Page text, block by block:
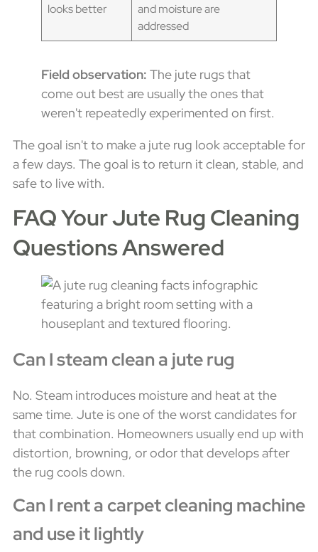
looks better
and moisture are
addressed
Field observation: The jute rugs that
come out best are usually the ones that
weren't repeatedly experimented on first.
The goal isn't to make a jute rug look acceptable for
a few days. The goal is to return it clean, stable, and
safe to live with.
FAQ Your Jute Rug Cleaning
Questions Answered
Can I steam clean a jute rug
No. Steam introduces moisture and heat at the
same time. Jute is one of the worst candidates for
that combination. Homeowners usually end up with
distortion, browning, or odor that develops after
the rug cools down.
Can I rent a carpet cleaning machine
and use it lightly